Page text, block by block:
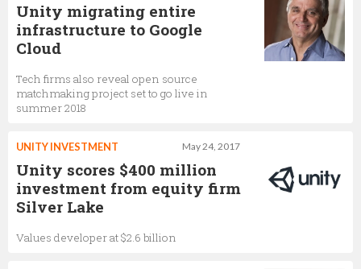
Unity migrating entire
infrastructure to Google
Cloud
Tech firms also reveal open source
matchmaking project set to go live in
summer 2018
May 24, 2017
UNITY INVESTMENT
Unity scores $400 million
investment from equity firm
Silver Lake
Values developer at $2.6 billion